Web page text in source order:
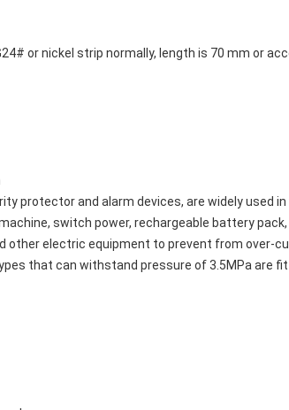
or nickel strip normally, length is 70 mm or
protector and alarm devices, are widely used in
switch power, rechargeable battery
other electric equipment to prevent from over-
that can withstand pressure of 3.5MPa are